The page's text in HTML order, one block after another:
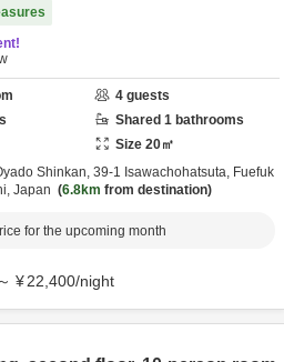
4 guests
Shared 1 bathrooms
Size 20㎡
Shinkan, 39-1 Isawachohatsuta, Fuefuk
Japan 6.8km from destination
for the upcoming month
～ ¥22,400/night